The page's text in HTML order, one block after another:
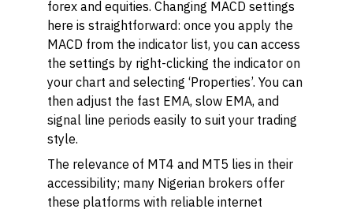
forex and equities. Changing MACD settings
here is straightforward: once you apply the
MACD from the indicator list, you can access
the settings by right-clicking the indicator on
your chart and selecting ‘Properties’. You can
then adjust the fast EMA, slow EMA, and
signal line periods easily to suit your trading
style.
The relevance of MT4 and MT5 lies in their
accessibility; many Nigerian brokers offer
these platforms with reliable internet